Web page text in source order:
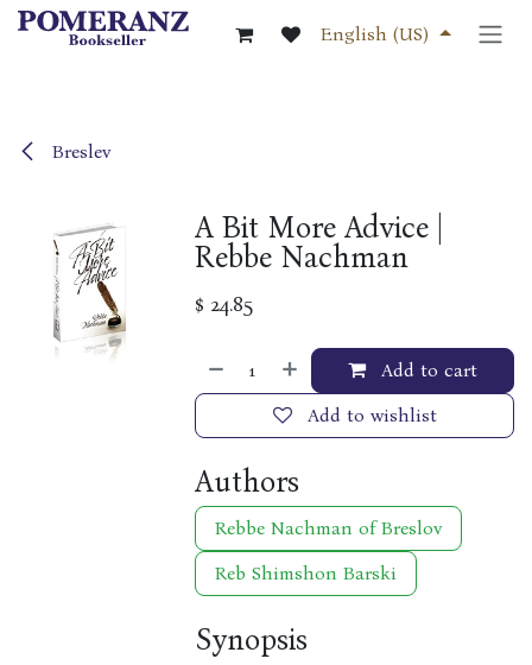
Skip to Content
English (US)
Breslev
A Bit More Advice |
Rebbe Nachman
$ 24.85
Add to cart
Add to wishlist
Authors
Rebbe Nachman of Breslov
Reb Shimshon Barski
Synopsis